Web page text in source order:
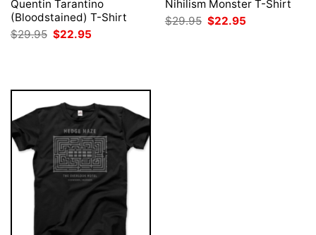
Quentin Tarantino
(Bloodstained) T-Shirt
$29.95 Original
price
$22.95
Nihilism Monster T-Shirt
$29.95 Original
price
$22.95